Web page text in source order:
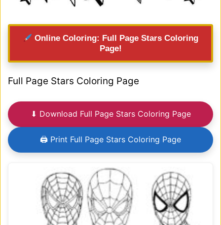
Online Coloring: Full Page Stars Coloring
Page!
Full Page Stars Coloring Page
⬇ Download Full Page Stars Coloring Page
🖨 Print Full Page Stars Coloring Page